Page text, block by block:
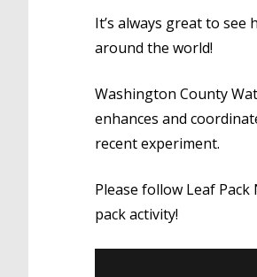
It’s always great to
around the world!
Washington County
enhances and
recent experiment.
Please follow Leaf
pack activity!